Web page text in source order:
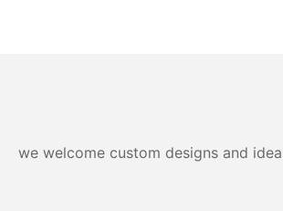
we welcome custom designs and